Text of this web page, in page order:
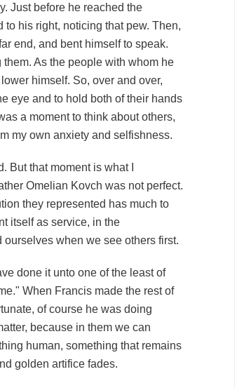
Just before he reached the
his right, noticing that pew. Then,
end, and bent himself to speak.
As the people with whom he
himself. So, over and over,
eye and to hold both of their hands
a moment to think about others,
my own anxiety and selfishness.
But that moment is what I
Omelian Kovch was not perfect.
they represented has much to
itself as service, in the
when we see others first.
done it unto one of the least of
When Francis made the rest of
of course he was doing
because in them we can
human, something that remains
golden artifice fades.